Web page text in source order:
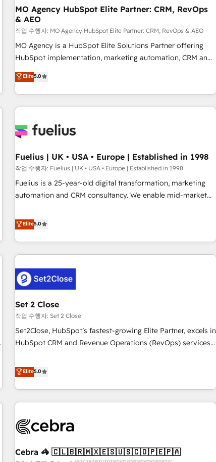
With BOOMS, you invest in 100% of your buyers,
accelerating your growth and positioning yourself as an
undisputed leader. 🔹 BOOST: Optimize your digital
transformation process A methodology designed to
implement HubSpot effectively and optimize your digital
rating of 4.9/5 and a proven track record of business
transformation, our growth-first approach has helped
MO Agency HubSpot Elite Partner: CRM, RevOps
& AEO
작업 수행자: MO Agency HubSpot Elite Partner: CRM, RevOps & AEO
MO Agency is a HubSpot Elite Solutions Partner offering
HubSpot implementation, marketing automation, CRM and
RevOps consulting, data architecture, sales enablement,
lifecycle automation, lead scoring and revenue reporting.
HubSpot, Salesforce and integrated enterprise stacks.
Digital Marketing, Answer Engine Optimisation, and
Content Hub, WordPress development, B2B SEO, paid
led companies across technology, professional services,
financial services and industrial sectors. Offices in
Johannesburg, Cape Town and London. 500+ HubSpot CRM
implementations delivered. AI visibility coverage across
HubSpot Impact Award - Integrations Innovation HubSpot
Impact Award - Platform Migration Excellence HubSpot
Elite5.0
Fuelius | UK • USA • Europe | Established in 1998
작업 수행자: Fuelius | UK • USA • Europe | Established in 1998
Fuelius is a 25-year-old digital transformation, marketing
automation and CRM consultancy. We enable mid-market
and fuel their growth. We modernise platforms, streamline
operations that are causing inefficiencies, improve
customer experiences, integrate systems, and supercharge
revenue operations Key services: • CRM Implementation •
Systems Integration • Digital Transformation / Web
Development • RevOps & Sales Consulting • Marketing
Automation What makes us different? 🚀 Top 0.5% of global
HubSpot agencies ⚙️ The strongest technical ability and
integration capabilities 💼 Consultative, long-term partners
who will embed ourselves into your business, processes
and systems 🏢 We specialise in working with mid-market
those with complex use cases 🏆 CRM Implementation,
Platform Enablement, Custom Integration and Onboarding
Accredited 🔐 ISO27001 & ISO9001 Certified
Elite5.0
Set 2 Close
작업 수행자: Set 2 Close
Set2Close, HubSpot’s fastest-growing Elite Partner, excels in
HubSpot CRM and Revenue Operations (RevOps) services
Partner, we specialize in custom HubSpot CRM solutions.
Our experts design, implement, and optimize systems to
enhance user experience, functionality, and adoption across
sales, marketing, and service teams. From setup to
management, and speed up deal closures. With 500+
HubSpot CRM drives measurable results. Our RevOps
Elite5.0
Cebra 🦓 🇨🇱🇧🇷🇲🇽🇪🇸🇺🇸🇨🇴🇵🇪🇵🇦